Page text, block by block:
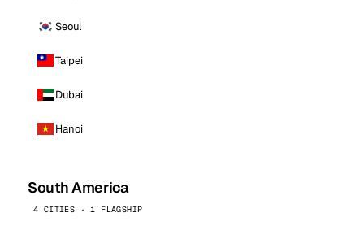
Seoul
Taipei
Dubai
Hanoi
South America
4 CITIES · 1 FLAGSHIP